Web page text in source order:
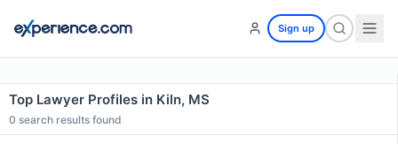
Sign up
Top Lawyer Profiles in Kiln, MS
0 search results found